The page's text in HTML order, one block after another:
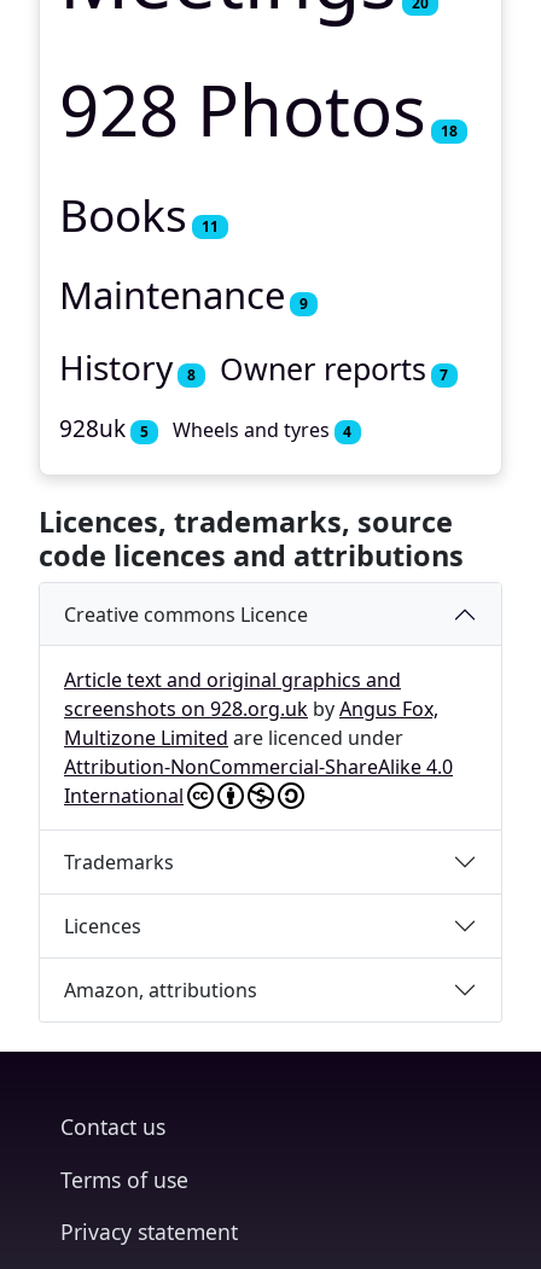
928 Photos 18
Books 11
Maintenance 9
History 8 Owner reports 7
928uk 5 Wheels and tyres 4
Licences, trademarks, source
code licences and attributions
Creative commons Licence
Article text and original graphics and
screenshots on 928.org.uk byAngus Fox,
Multizone Limited are licenced under
Attribution-NonCommercial-ShareAlike 4.0
International
Trademarks
Licences
Amazon, attributions
Contact us
Terms of use
Privacy statement